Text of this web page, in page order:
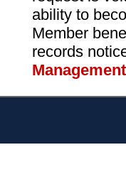
ability to
Member
records